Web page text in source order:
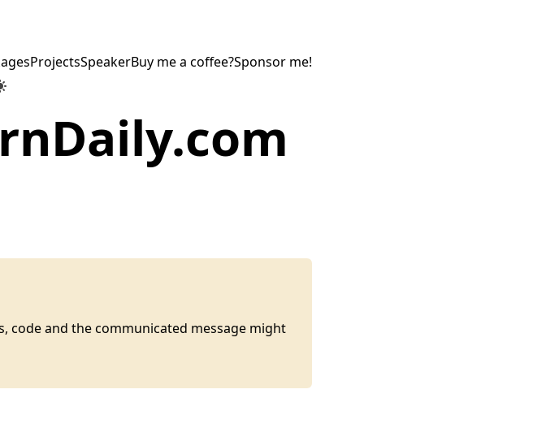
ProjectsSpeakerBuy me a coffee?Sponsor me!
code and the communicated message might